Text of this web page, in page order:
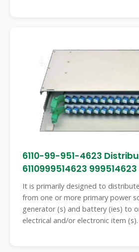
6110-99-951-4623
6110999514623 999514623
It is primarily designed to
from one or more primary power
generator (s) and battery (ies) to
electrical and/or electronic item (s).